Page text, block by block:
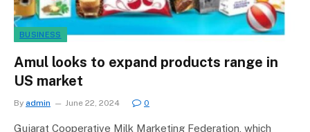
BUSINESS
Amul looks to expand products range in
US market
By admin June 22, 2024 0
Gujarat Cooperative Milk Marketing Federation, which